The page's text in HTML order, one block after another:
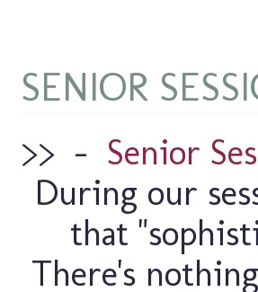
SENIOR
>> – Senior
During our
that
There's